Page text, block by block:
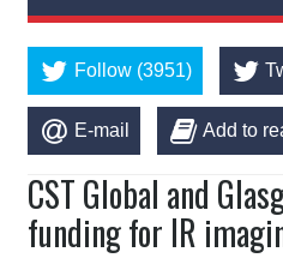
Follow (3951)
E-mail Add to
CST Global and
funding for IR